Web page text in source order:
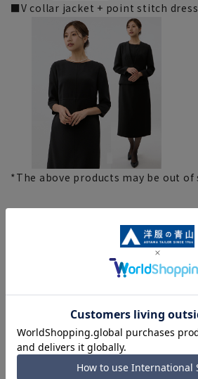
■V collar jacket + point stitch dress
*The above products may be out of
[Size specs]
[S] Bust: 99cm Length: 46.9cm
Sleeve length: 52cm
[M] Bust: 102cm Length: 47.4cm
Sleeve length: 52.5cm
[L] Bust: 106cm Length: 47.9cm
Sleeve length: 53cm
[LL] Bust: 110cm Length: 48.4cm
Sleeve length: 53.5cm